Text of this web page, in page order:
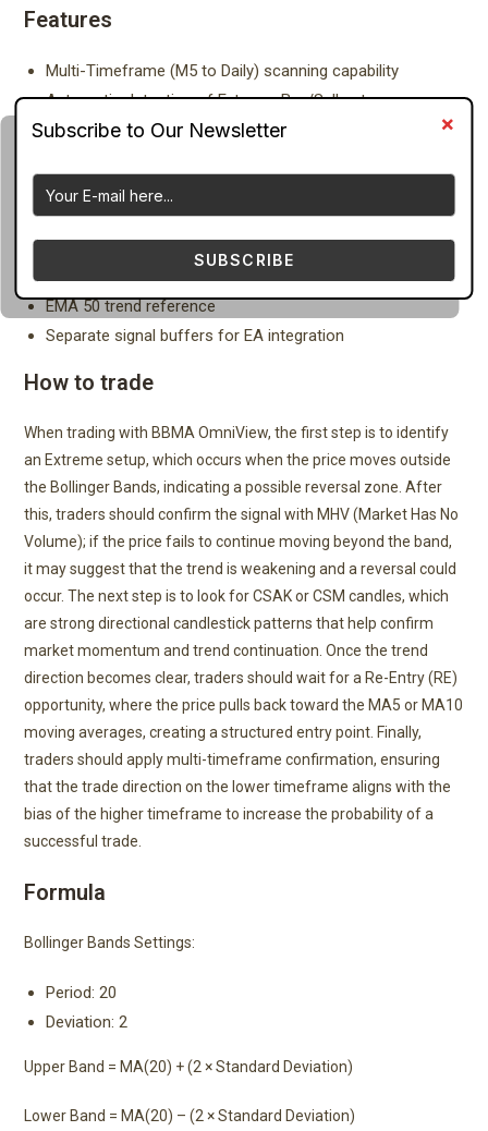
Features
Multi-Timeframe (M5 to Daily) scanning capability
Automatic detection of Extreme Buy/Sell setups
MHV (Market Has No Volume) identification
CSM (Momentum Breakout Candle) detection
Re-Entry (RE) pullback detection
LWMA 5 High/Low and MA 10 High/Low logic
EMA 50 trend reference
Separate signal buffers for EA integration
How to trade
When trading with BBMA OmniView, the first step is to identify
an Extreme setup, which occurs when the price moves outside
the Bollinger Bands, indicating a possible reversal zone. After
this, traders should confirm the signal with MHV (Market Has No
Volume); if the price fails to continue moving beyond the band,
it may suggest that the trend is weakening and a reversal could
occur. The next step is to look for CSAK or CSM candles, which
are strong directional candlestick patterns that help confirm
market momentum and trend continuation. Once the trend
direction becomes clear, traders should wait for a Re-Entry (RE)
opportunity, where the price pulls back toward the MA5 or MA10
moving averages, creating a structured entry point. Finally,
traders should apply multi-timeframe confirmation, ensuring
that the trade direction on the lower timeframe aligns with the
bias of the higher timeframe to increase the probability of a
successful trade.
Formula
Bollinger Bands Settings:
Period: 20
Deviation: 2
Upper Band = MA(20) + (2 × Standard Deviation)
Lower Band = MA(20) – (2 × Standard Deviation)
SUBSCRIBE